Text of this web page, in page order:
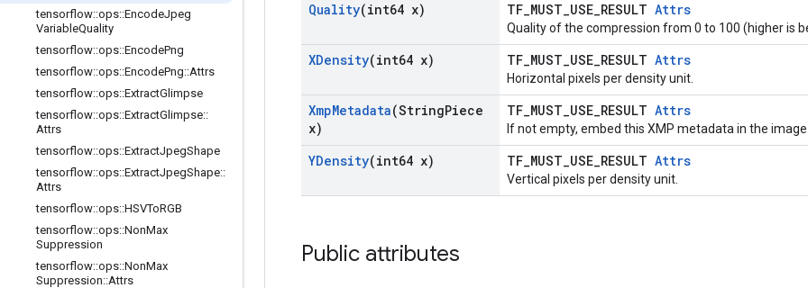
tensorflow::ops::EncodeJpeg
VariableQuality
tensorflow::ops::EncodePng
tensorflow::ops::EncodePng::Attrs
tensorflow::ops::ExtractGlimpse
tensorflow::ops::ExtractGlimpse::
Attrs
tensorflow::ops::ExtractJpegShape
tensorflow::ops::ExtractJpegShape::
Attrs
tensorflow::ops::HSVToRGB
tensorflow::ops::NonMax
Suppression
tensorflow::ops::NonMax
Suppression::Attrs
Quality(int64 x) TF_MUST_USE_RESULT Attrs
Quality of the compression from 0 to 100 (higher is
XDensity(int64 x) TF_MUST_USE_RESULT Attrs
Horizontal pixels per density unit.
XmpMetadata(StringPiece
x)
TF_MUST_USE_RESULT Attrs
If not empty, embed this XMP metadata in the
YDensity(int64 x) TF_MUST_USE_RESULT Attrs
Vertical pixels per density unit.
Public attributes